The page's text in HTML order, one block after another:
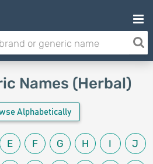
Names (Herbal)
Alphabetically
E F G H I J